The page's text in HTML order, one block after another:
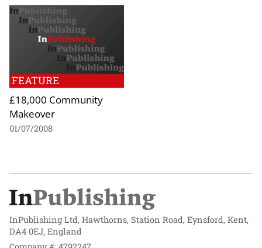
FEATURE
£18,000 Community
Makeover
01/07/2008
InPublishing Ltd, Hawthorns, Station Road, Eynsford, Kent,
DA4 0EJ, England